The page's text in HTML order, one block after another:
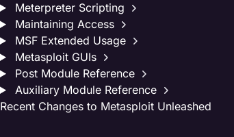
Meterpreter Scripting
Maintaining Access
MSF Extended Usage
Metasploit GUIs
Post Module Reference
Auxiliary Module Reference
Recent Changes to Metasploit Unleashed